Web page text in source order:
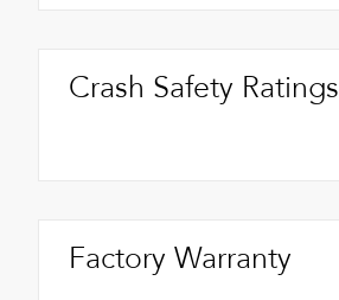
Crash Safety Ratings
Factory Warranty